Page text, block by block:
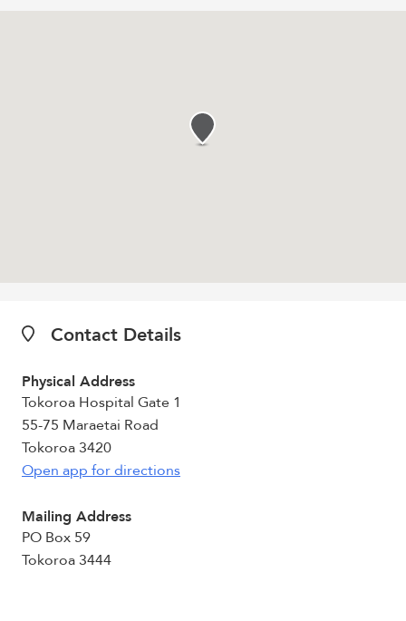
Contact Details
Physical Address
Tokoroa Hospital Gate 1
55-75 Maraetai Road
Tokoroa 3420
Open app for directions
Mailing Address
PO Box 59
Tokoroa 3444